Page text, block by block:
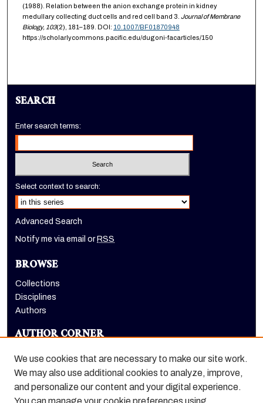
(1988). Relation between the anion exchange protein in kidney
medullary collecting duct cells and red cell band 3. Journal of Membrane
Biology, 103(2), 181–189. DOI: 10.1007/BF01870948
https://scholarlycommons.pacific.edu/dugoni-facarticles/150
SEARCH
Enter search terms:
Select context to search:
Advanced Search
Notify me via email orRSS
BROWSE
Collections
Disciplines
Authors
AUTHOR CORNER
LINKS
Dugoni School of Dentistry homepage
We use cookies that are necessary to make our site work.
We may also use additional cookies to analyze, improve,
and personalize our content and your digital experience.
You can manage your cookie preferences using